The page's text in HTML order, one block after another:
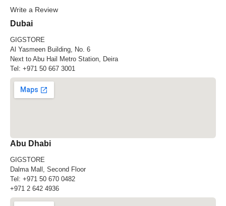
Write a Review
Dubai
GIGSTORE
Al Yasmeen Building, No. 6
Next to Abu Hail Metro Station, Deira
Tel: +971 50 667 3001
Abu Dhabi
GIGSTORE
Dalma Mall, Second Floor
Tel: +971 50 670 0482
+971 2 642 4936